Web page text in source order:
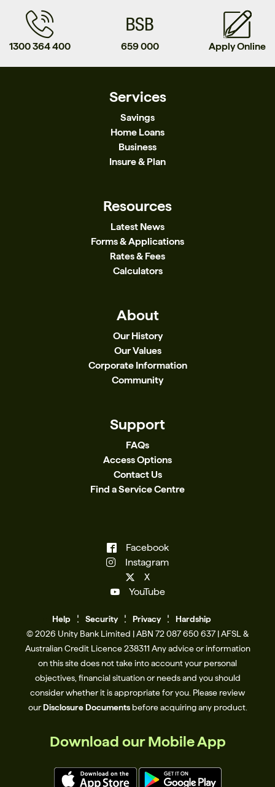
1300 364 400 659 000 Apply Online
Services
Savings
Home Loans
Business
Insure & Plan
Resources
Latest News
Forms & Applications
Rates & Fees
Calculators
About
Our History
Our Values
Corporate Information
Community
Support
FAQs
Access Options
Contact Us
Find a Service Centre
Facebook
Instagram
X
YouTube
Help Security Privacy
Hardship
© 2026 Unity Bank Limited | ABN 72 087 650 637 | AFSL &
Australian Credit Licence 238311​ Any advice or information
on this site does not take into account your personal
objectives, financial situation or needs and you should
consider whether it is appropriate for you. Please review
ourDisclosure Documentsbefore acquiring any product.
Download our Mobile App